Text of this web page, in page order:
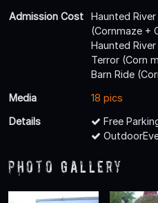
Admission Cost
Haunted
(Cornmaze +
Haunted
Terror (Corn
Barn Ride
Media
18 pics
Details
Free
Photo Gallery